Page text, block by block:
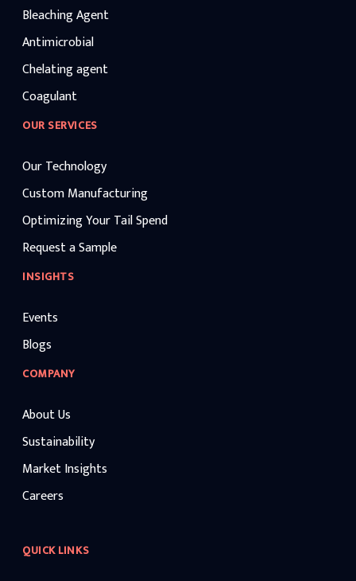
Bleaching Agent
Antimicrobial
Chelating agent
Coagulant
OUR SERVICES
Our Technology
Custom Manufacturing
Optimizing Your Tail Spend
Request a Sample
INSIGHTS
Events
Blogs
COMPANY
About Us
Sustainability
Market Insights
Careers
QUICK LINKS